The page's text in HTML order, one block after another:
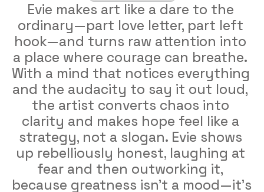
Evie makes art like a dare to the
ordinary—part love letter, part left
hook—and turns raw attention into
a place where courage can breathe.
With a mind that notices everything
and the audacity to say it out loud,
the artist converts chaos into
clarity and makes hope feel like a
strategy, not a slogan. Evie shows
up rebelliously honest, laughing at
fear and then outworking it,
because greatness isn’t a mood—it’s